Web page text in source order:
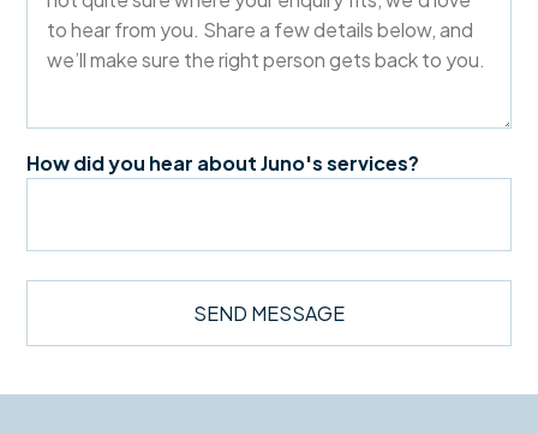
How did you hear about Juno's services?